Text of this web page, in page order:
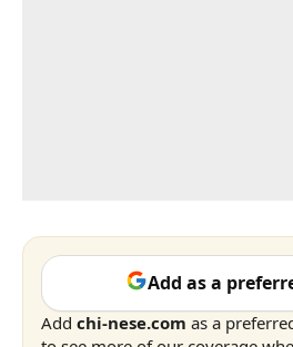
Add as a
Add chi-nese.com as a